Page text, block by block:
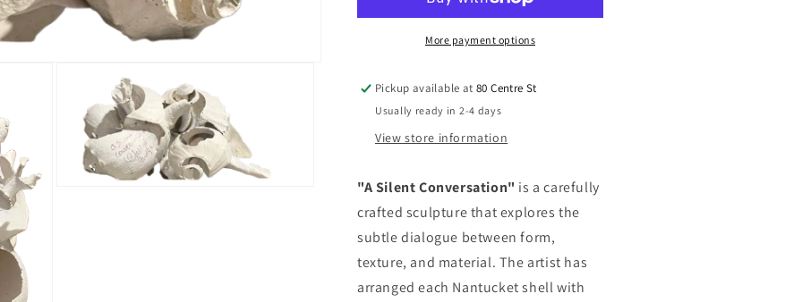
More payment options
Pickup available at80 Centre St
Usually ready in 2-4 days
View store information
"A Silent Conversation" is a carefully
crafted sculpture that explores the
subtle dialogue between form,
texture, and material. The artist has
arranged each Nantucket shell with